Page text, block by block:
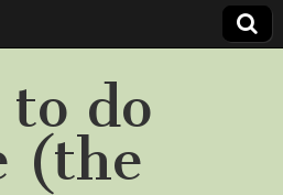
do
(the